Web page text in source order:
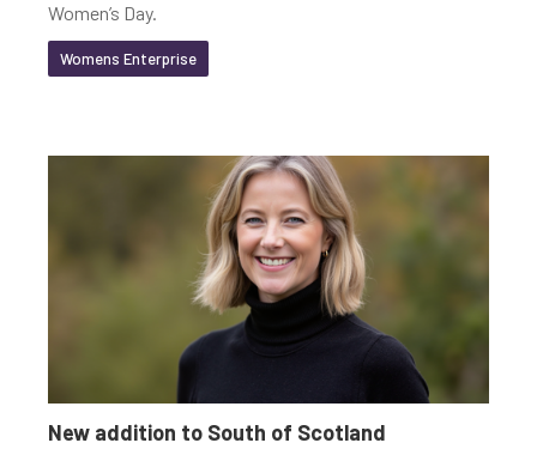
Women’s Day.
Womens Enterprise
New addition to South of Scotland